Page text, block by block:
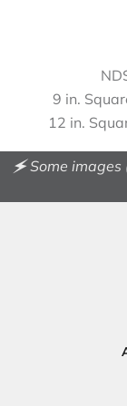
9 in.
12 in.
🗲 Some images